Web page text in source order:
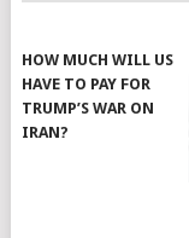
HOW MUCH WILL US
HAVE TO PAY FOR
TRUMP’S WAR ON
IRAN?